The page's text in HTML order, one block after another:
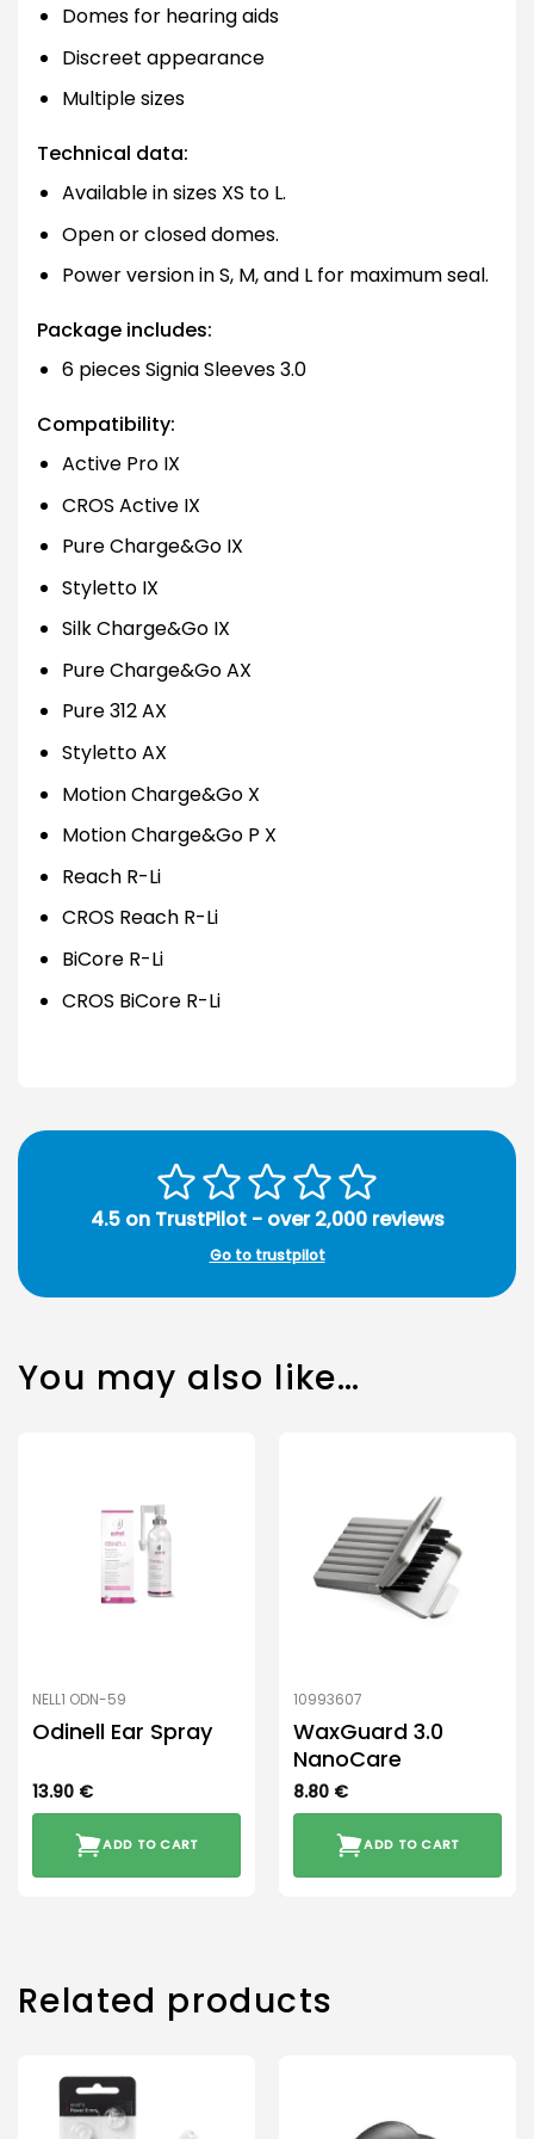
Domes for hearing aids
Discreet appearance
Multiple sizes
Technical data:
Available in sizes XS to L.
Open or closed domes.
Power version in S, M, and L for maximum seal.
Package includes:
6 pieces Signia Sleeves 3.0
Compatibility:
Active Pro IX
CROS Active IX
Pure Charge&Go IX
Styletto IX
Silk Charge&Go IX
Pure Charge&Go AX
Pure 312 AX
Styletto AX
Motion Charge&Go X
Motion Charge&Go P X
Reach R-Li
CROS Reach R-Li
BiCore R-Li
CROS BiCore R-Li
4.5 on TrustPilot - over 2,000 reviews
Go to trustpilot
You may also like…
NELL1 ODN-59
Odinell Ear Spray
13.90 €
ADD TO CART
10993607
WaxGuard 3.0
NanoCare
8.80 €
ADD TO CART
Related products